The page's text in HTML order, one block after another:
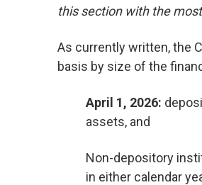
this section with the
As currently written, the
basis by size of the
April 1, 2026:
assets, and
Non-depository
in either calendar